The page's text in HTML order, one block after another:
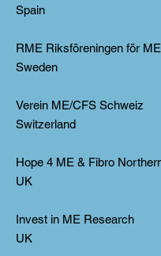
Spain
RME Riksföreningen för
Sweden
Verein ME/CFS Schweiz
Switzerland
Hope 4 ME & Fibro
UK
Invest in ME Research
UK